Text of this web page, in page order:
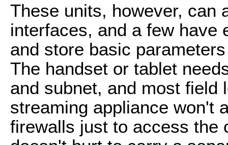
These units, however, can
interfaces, and a few have
and store basic
The handset or tablet
and subnet, and most field
streaming appliance won't
firewalls just to access the